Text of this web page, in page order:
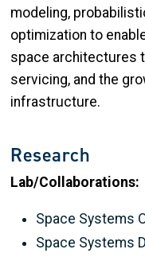
modeling,
optimization to
space architectures
servicing, and the
infrastructure.
Research
Lab/Collaborations:
Space Systems
Space Systems